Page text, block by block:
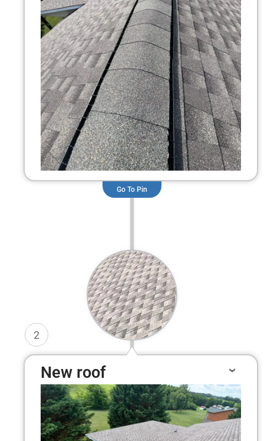
Go To Pin
2
New roof